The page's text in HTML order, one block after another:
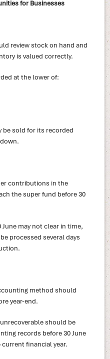
for Businesses
review stock on hand and
is valued correctly.
at the lower of:
sold for its recorded
contributions in the
the super fund before 30
may not clear in time,
processed several days
method should
year-end.
should be
records before 30 June
financial year.